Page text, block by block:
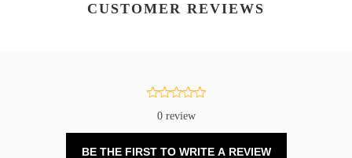
CUSTOMER REVIEWS
0 review
BE THE FIRST TO WRITE A REVIEW